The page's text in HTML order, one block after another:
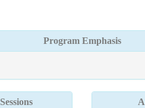
Program Emphasis
Sessions